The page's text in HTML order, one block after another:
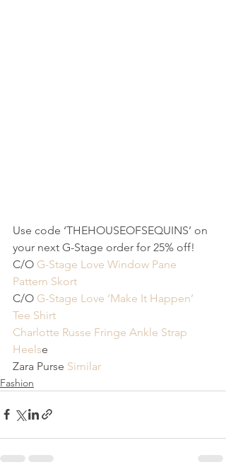
Use code ‘THEHOUSEOFSEQUINS’ on
your next G-Stage order for 25% off!
C/O G-Stage Love Window Pane
Pattern Skort
C/O G-Stage Love ‘Make It Happen’
Tee Shirt
Charlotte Russe Fringe Ankle Strap
Heelse
Zara Purse Similar
Fashion